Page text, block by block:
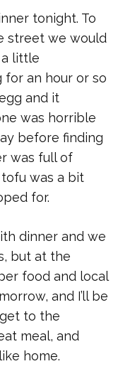
tonight. To
street we would
a little
for an hour or so
and it
was horrible
before finding
was full of
was a bit
for.
dinner and we
but at the
food and local
and I’ll be
to the
meal, and
home.